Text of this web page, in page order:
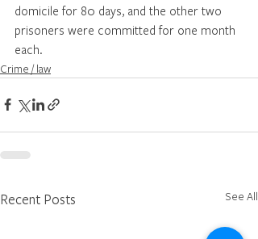
domicile for 80 days, and the other two
prisoners were committed for one month
each.
Crime / law
Recent Posts See All